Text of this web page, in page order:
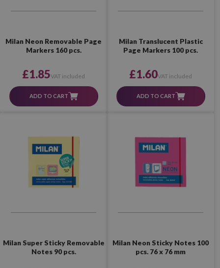
Milan Neon Removable Page
Markers 160 pcs.
£1.85VAT included
ADD TO CART
Milan Translucent Plastic
Page Markers 100 pcs.
£1.60VAT included
ADD TO CART
Milan Super Sticky Removable
Notes 90 pcs.
Milan Neon Sticky Notes 100
pcs. 76 x 76 mm